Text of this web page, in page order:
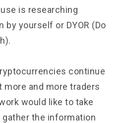
is researching
yourself or DYOR (Do
continue
more and more traders
would like to take
the information